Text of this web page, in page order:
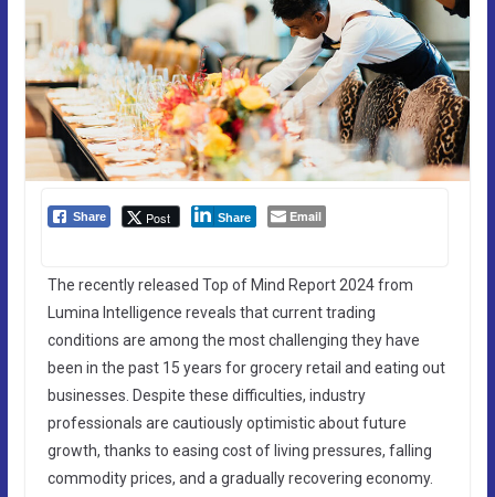
Share Post Share Email
The recently released Top of Mind Report 2024 from
Lumina Intelligence reveals that current trading
conditions are among the most challenging they have
been in the past 15 years for grocery retail and eating out
businesses. Despite these difficulties, industry
professionals are cautiously optimistic about future
growth, thanks to easing cost of living pressures, falling
commodity prices, and a gradually recovering economy.